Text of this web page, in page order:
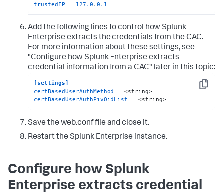
trustedIP = 127.0 .0.1
Add the following lines to control how Splunk
Enterprise extracts the credentials from the CAC.
For more information about these settings, see
"Configure how Splunk Enterprise extracts
credential information from a CAC" later in this topic:
Copy
[settings]
certBasedUserAuthMethod
certBasedUserAuthPivOidList = <string>
Save the web.conf file and close it.
Restart the Splunk Enterprise instance.
Configure how Splunk
Enterprise extracts credential